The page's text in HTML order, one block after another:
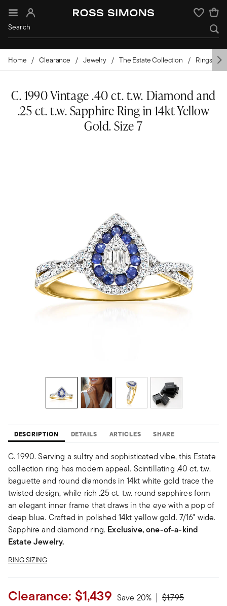
Sign In Wishlist
Home Clearance Jewelry The Estate Collection Rings
C. 1990 Vintage .40 ct. t.w. Diamond and
.25 ct. t.w. Sapphire Ring in 14kt Yellow
Gold. Size 7
DESCRIPTION DETAILS ARTICLES SHARE
C. 1990. Serving a sultry and sophisticated vibe, this Estate
collection ring has modern appeal. Scintillating .40 ct. t.w.
baguette and round diamonds in 14kt white gold trace the
twisted design, while rich .25 ct. t.w. round sapphires form
an elegant inner frame that draws in the eye with a pop of
deep blue. Crafted in polished 14kt yellow gold. 7/16" wide.
Sapphire and diamond ring. Exclusive, one-of-a-kind
Estate Jewelry.
RING SIZING
Clearance: $1,439 Save 20% Price reduced
$1,795to